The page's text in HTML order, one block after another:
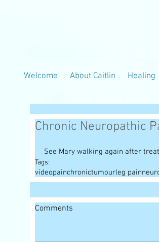
Welcome About Caitlin Healing
Chronic Neuropathic
See Mary walking again after
Tags:
videopainchronictumourleg pain
Comments